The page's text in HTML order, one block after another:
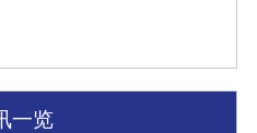
一览